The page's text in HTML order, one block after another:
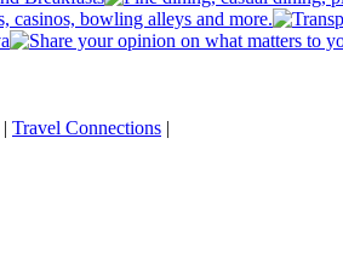
| Travel Connections |